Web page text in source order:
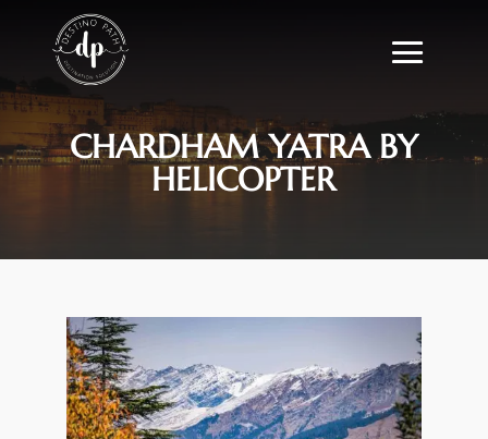
CHARDHAM YATRA BY
HELICOPTER